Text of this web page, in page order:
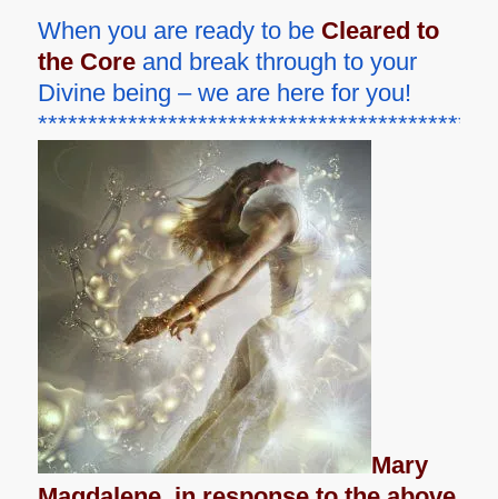
When you are ready to be Cleared to
the Coreand break through to your
Divine being – we are here for you!
Mary